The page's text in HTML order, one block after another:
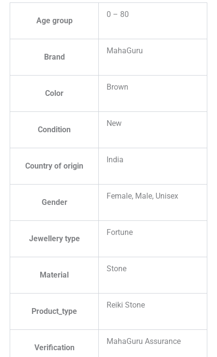
Age group
0 – 80
Brand
MahaGuru
Color
Brown
Condition
New
Country of origin
India
Gender
Female, Male, Unisex
Jewellery type
Fortune
Material
Stone
Product_type
Reiki Stone
Verification
MahaGuru Assurance